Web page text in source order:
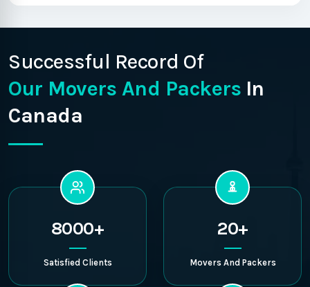
Successful Record Of
Our Movers And Packers In
Canada
8000+
Satisfied Clients
20+
Movers And Packers